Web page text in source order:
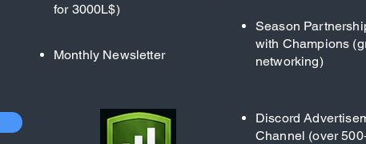
for 3000L$)
Monthly Newsletter
Season
with Champions
networking)
Discord
Channel (over